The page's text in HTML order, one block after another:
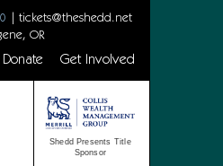
| tickets@theshedd.net
OR
Donate Get Involved
Shedd Presents Title
Sponsor